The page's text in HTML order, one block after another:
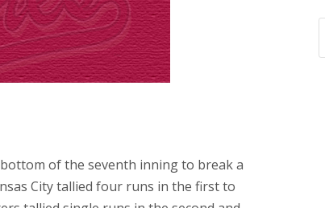
of the seventh inning to break a
City tallied four runs in the first to